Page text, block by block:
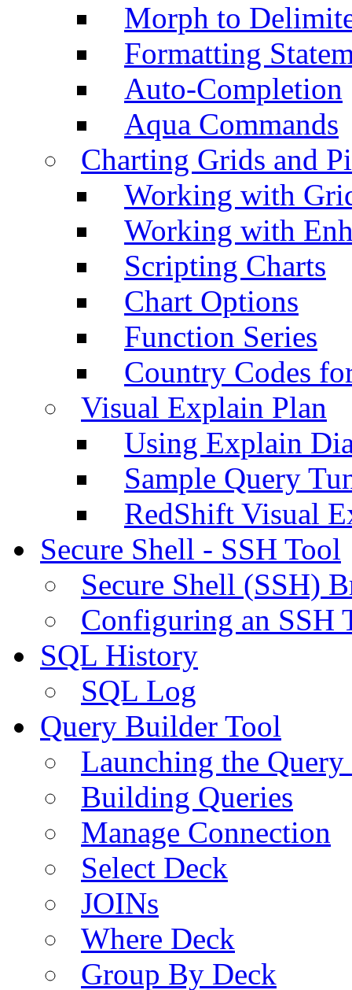
Morph to
Formatting
Auto-Completion
Aqua Commands
Charting Grids and
Working with
Working with
Scripting Charts
Chart Options
Function Series
Country Codes
Visual Explain Plan
Using Explain
Sample Query
RedShift Visual
Secure Shell - SSH Tool
Secure Shell (SSH)
Configuring an SSH
SQL History
SQL Log
Query Builder Tool
Launching the
Building Queries
Manage Connection
Select Deck
JOINs
Where Deck
Group By Deck